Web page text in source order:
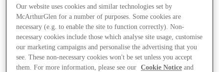
Our website uses cookies and similar technologies set by
McArthurGlen for a number of purposes. Some cookies are
necessary (e.g. to enable the site to function correctly). Non-
necessary cookies include those which analyse site usage, customise
our marketing campaigns and personalise the advertising that you
see. These non-necessary cookies won't be set unless you accept
them. For more information, please see our
Cookie Notice and